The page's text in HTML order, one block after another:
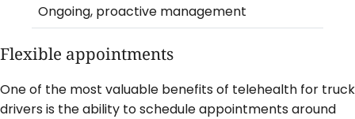
Ongoing, proactive management
Flexible appointments
One of the most valuable benefits of telehealth for truck
drivers is the ability to schedule appointments around